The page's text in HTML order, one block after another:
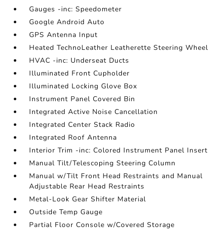
Gauges -inc: Speedometer
Google Android Auto
GPS Antenna Input
Heated TechnoLeather Leatherette Steering Wheel
HVAC -inc: Underseat Ducts
Illuminated Front Cupholder
Illuminated Locking Glove Box
Instrument Panel Covered Bin
Integrated Active Noise Cancellation
Integrated Center Stack Radio
Integrated Roof Antenna
Interior Trim -inc: Colored Instrument Panel Insert
Manual Tilt/Telescoping Steering Column
Manual w/Tilt Front Head Restraints and Manual
Adjustable Rear Head Restraints
Metal-Look Gear Shifter Material
Outside Temp Gauge
Partial Floor Console w/Covered Storage